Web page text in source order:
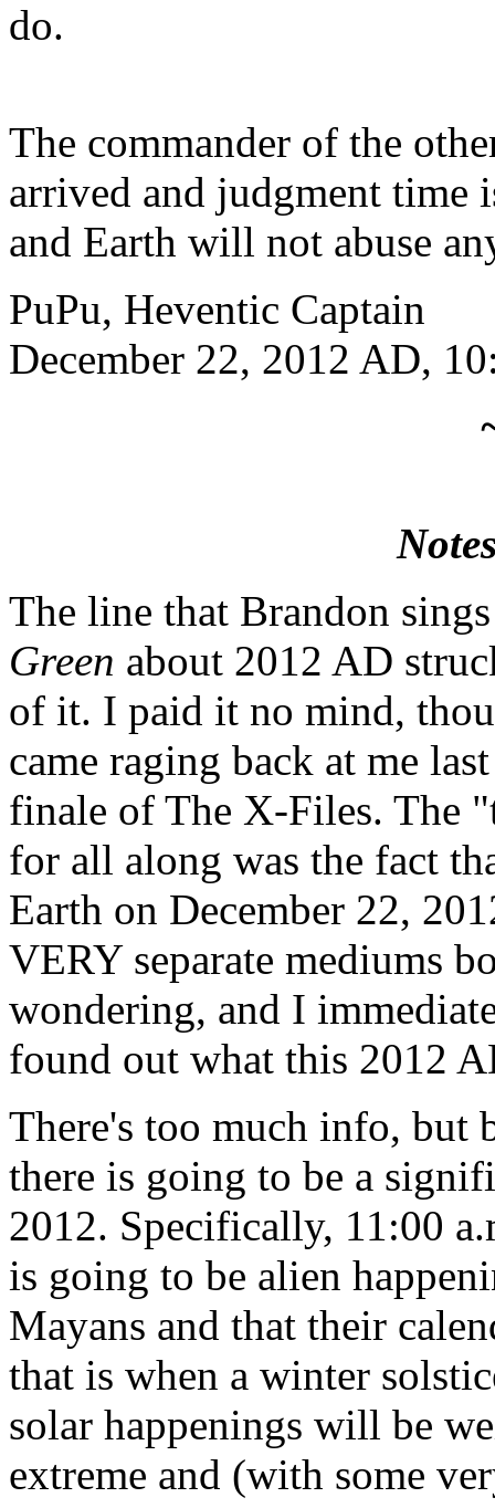
do.
The commander of the
arrived and judgment time
and Earth will not abuse
PuPu, Heventic Captain
December 22, 2012 AD,
The line that Brandon
Green about 2012 AD
of it. I paid it no mind,
came raging back at me
finale of The X-Files. The
for all along was the fact
Earth on December 22,
VERY separate mediums
wondering, and I
found out what this 2012
There's too much info, but
there is going to be a
2012. Specifically, 11:00
is going to be alien
Mayans and that their
that is when a winter
solar happenings will be
extreme and (with some